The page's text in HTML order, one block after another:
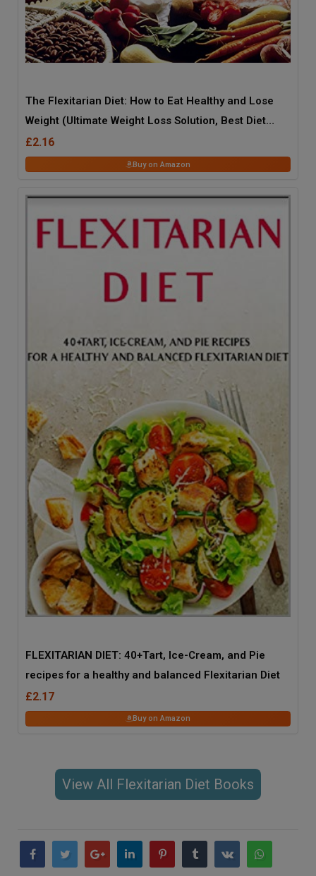
The Flexitarian Diet: How to Eat Healthy and Lose
Weight (Ultimate Weight Loss Solution, Best Diet
2014)
£2.16
Buy on Amazon
FLEXITARIAN DIET: 40+Tart, Ice-Cream, and Pie
recipes for a healthy and balanced Flexitarian Diet
£2.17
Buy on Amazon
View All Flexitarian Diet Books